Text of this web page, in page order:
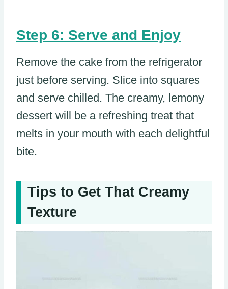
Step 6: Serve and Enjoy
Remove the cake from the refrigerator
just before serving. Slice into squares
and serve chilled. The creamy, lemony
dessert will be a refreshing treat that
melts in your mouth with each delightful
bite.
Tips to Get That Creamy
Texture